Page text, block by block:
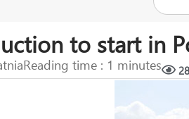
to start in
Reading time : 1 minutes